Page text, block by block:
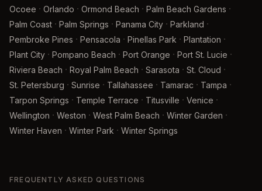
Ocoee · Orlando · Ormond Beach · Palm Beach Gardens ·
Palm Coast · Palm Springs · Panama City · Parkland ·
Pembroke Pines · Pensacola · Pinellas Park · Plantation ·
Plant City · Pompano Beach · Port Orange · Port St. Lucie ·
Riviera Beach · Royal Palm Beach · Sarasota · St. Cloud ·
St. Petersburg · Sunrise · Tallahassee · Tamarac · Tampa ·
Tarpon Springs · Temple Terrace · Titusville · Venice ·
Wellington · Weston · West Palm Beach · Winter Garden ·
Winter Haven · Winter Park · Winter Springs
FREQUENTLY ASKED QUESTIONS